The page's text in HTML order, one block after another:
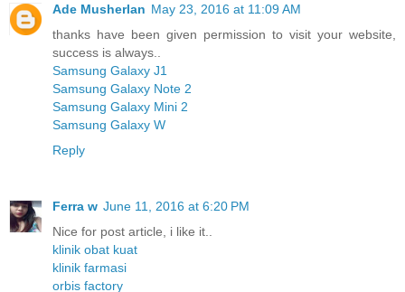
Ade Musherlan May 23, 2016 at 11:09 AM
thanks have been given permission to visit your website,
success is always..
Samsung Galaxy J1
Samsung Galaxy Note 2
Samsung Galaxy Mini 2
Samsung Galaxy W
Reply
Ferra w June 11, 2016 at 6:20 PM
Nice for post article, i like it..
klinik obat kuat
klinik farmasi
orbis factory